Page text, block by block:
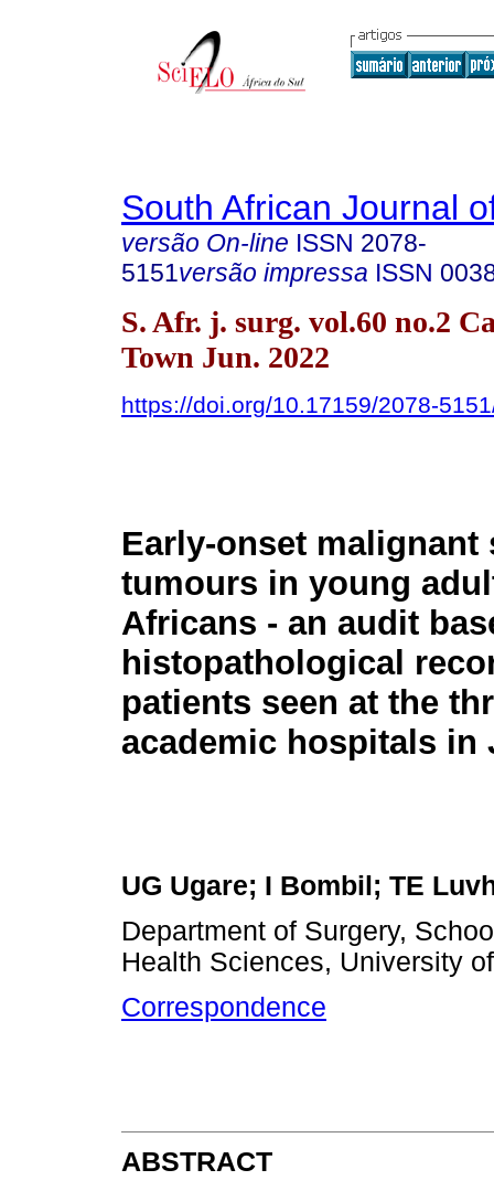
South African Journal
versão On-line ISSN 2078-
5151versão impressa ISSN
S. Afr. j. surg. vol.60 no.2
Town Jun. 2022
https://doi.org/10.17159/2078-
Early-onset malignant
tumours in young
Africans - an audit
histopathological
patients seen at the
academic hospitals in
UG Ugare; I Bombil; TE
Department of Surgery,
Health Sciences, University
Correspondence
ABSTRACT